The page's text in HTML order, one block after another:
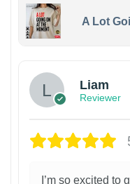
A Lot
Liam
Reviewer
I’m so excited to